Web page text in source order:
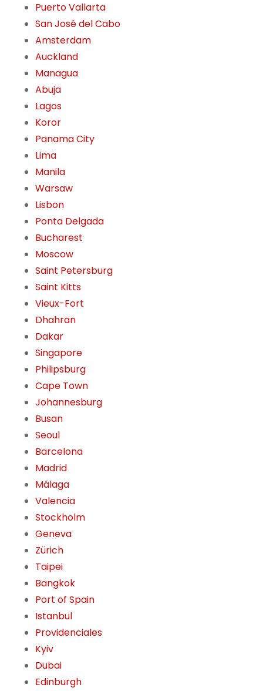
Puerto Vallarta
San José del Cabo
Amsterdam
Auckland
Managua
Abuja
Lagos
Koror
Panama City
Lima
Manila
Warsaw
Lisbon
Ponta Delgada
Bucharest
Moscow
Saint Petersburg
Saint Kitts
Vieux-Fort
Dhahran
Dakar
Singapore
Philipsburg
Cape Town
Johannesburg
Busan
Seoul
Barcelona
Madrid
Málaga
Valencia
Stockholm
Geneva
Zürich
Taipei
Bangkok
Port of Spain
Istanbul
Providenciales
Kyiv
Dubai
Edinburgh